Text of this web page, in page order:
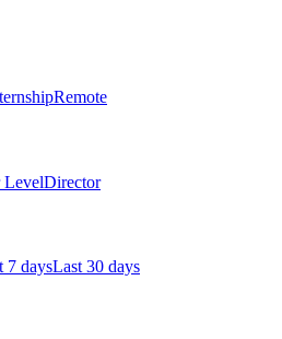
Remote
LevelDirector
7 daysLast 30 days